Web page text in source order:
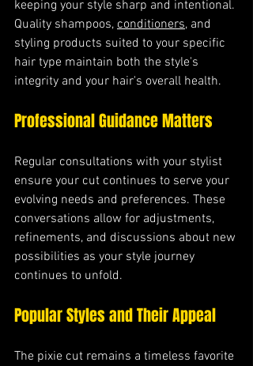
keeping your style sharp and intentional.
Quality shampoos, conditioners, and
styling products suited to your specific
hair type maintain both the style's
integrity and your hair's overall health.
Professional Guidance Matters
Regular consultations with your stylist
ensure your cut continues to serve your
evolving needs and preferences. These
conversations allow for adjustments,
refinements, and discussions about new
possibilities as your style journey
continues to unfold.
Popular Styles and Their Appeal
The pixie cut remains a timeless favorite